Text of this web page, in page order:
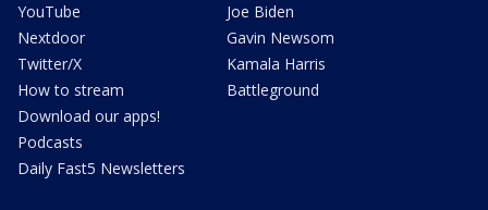
YouTube
Nextdoor
Twitter/X
How to stream
Download our apps!
Podcasts
Daily Fast5 Newsletters
Joe Biden
Gavin Newsom
Kamala Harris
Battleground